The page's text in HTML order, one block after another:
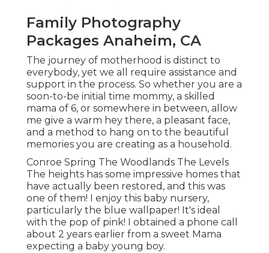
Family Photography
Packages Anaheim, CA
The journey of motherhood is distinct to
everybody, yet we all require assistance and
support in the process. So whether you are a
soon-to-be initial time mommy, a skilled
mama of 6, or somewhere in between, allow
me give a warm hey there, a pleasant face,
and a method to hang on to the beautiful
memories you are creating as a household.
Conroe Spring The Woodlands The Levels
The heights has some impressive homes that
have actually been restored, and this was
one of them! I enjoy this baby nursery,
particularly the blue wallpaper! It's ideal
with the pop of pink! I obtained a phone call
about 2 years earlier from a sweet Mama
expecting a baby young boy.